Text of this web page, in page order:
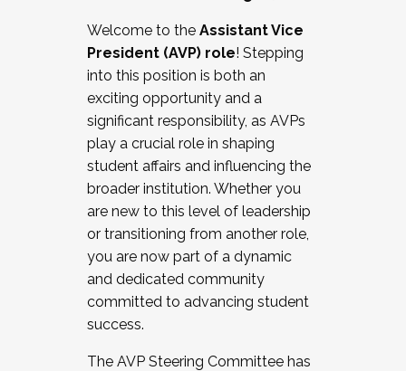
Working and operating with labor
relations/collective bargaining
Collaborating with academic affairs
Navigating politics
New laws and policies
Mental health of students/staff
...And much more.
JOIN A COHORT: We are now recruiting for
the Fall 2025 Cohort . Interested in joining a
cohort and/or becoming a Cohort
Facilitator complete the application by
December 5, 2025.
Welcome to the Assistant Vice
President (AVP) role! Stepping
into this position is both an
exciting opportunity and a
significant responsibility, as AVPs
play a crucial role in shaping
student affairs and influencing the
broader institution. Whether you
are new to this level of leadership
or transitioning from another role,
you are now part of a dynamic
and dedicated community
committed to advancing student
success.
The AVP Steering Committee has